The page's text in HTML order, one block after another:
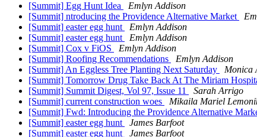
[Summit] Egg Hunt Idea
Emlyn Addison
[Summit] ntroducing the Providence Alternative Market
[Summit] easter egg hunt
Emlyn Addison
[Summit] easter egg hunt
Emlyn Addison
[Summit] Cox v FiOS
Emlyn Addison
[Summit] Roofing Recommendations
Emlyn Addison
[Summit] An Eggless Tree Planting Next Saturday
Monica
[Summit] Tomorrow Drug Take Back At The Miriam
[Summit] Summit Digest, Vol 97, Issue 11
Sarah Arrigo
[Summit] current construction woes
Mikaila Mariel
[Summit] Fwd: Introducing the Providence Alternative
[Summit] easter egg hunt
James Barfoot
[Summit] easter egg hunt
James Barfoot